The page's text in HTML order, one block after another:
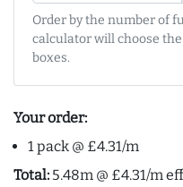
Order by the number of
calculator will choose
boxes.
Your order:
1 pack @ £4.31/m
Total: 5.48m @ £4.31/m